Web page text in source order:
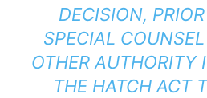
DECISION,
SPECIAL
OTHER AUTHORITY
THE HATCH ACT